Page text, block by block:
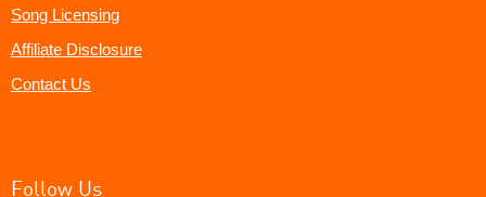
Song Licensing
Affiliate Disclosure
Contact Us
Follow Us